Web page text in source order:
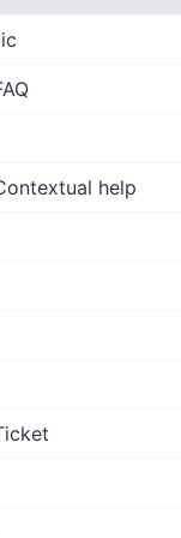
help